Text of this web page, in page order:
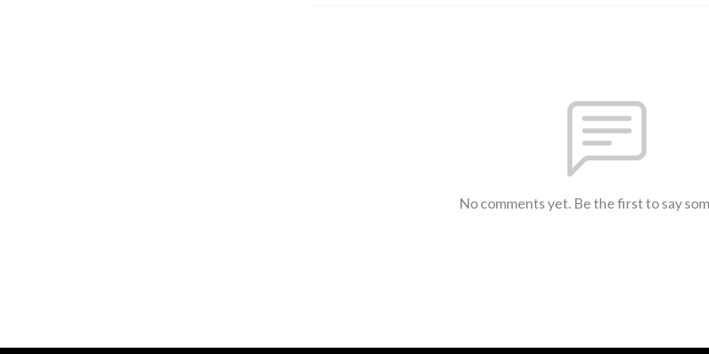
No comments yet. Be the first to say